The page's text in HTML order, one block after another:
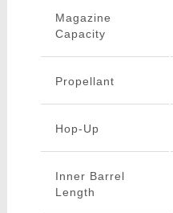
Magazine
Capacity
Propellant
Hop-Up
Inner Barrel
Length